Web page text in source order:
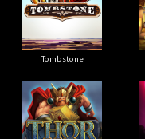
Tombstone